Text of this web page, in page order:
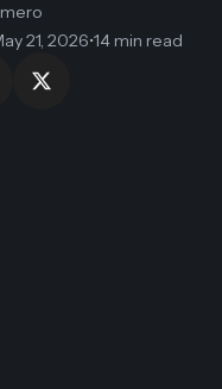
21, 2026•14 min read